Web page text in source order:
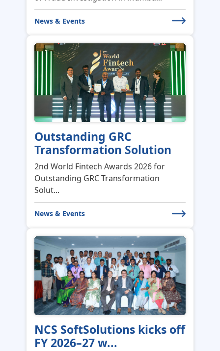
NCS SoftSolutions kicks off FY 2026–27
with purpose, people, and a cle...
News & Events
Congratulations to IDBI
Bank for winning...
Congratulations to IDBI Bank for
winning the “Excellence in Leadership...
Celebrating the Strength